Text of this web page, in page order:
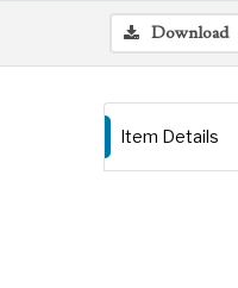
Download
Item Details